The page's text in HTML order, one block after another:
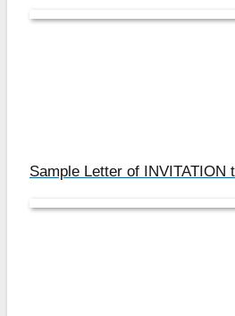
Sample Letter of INVITATION